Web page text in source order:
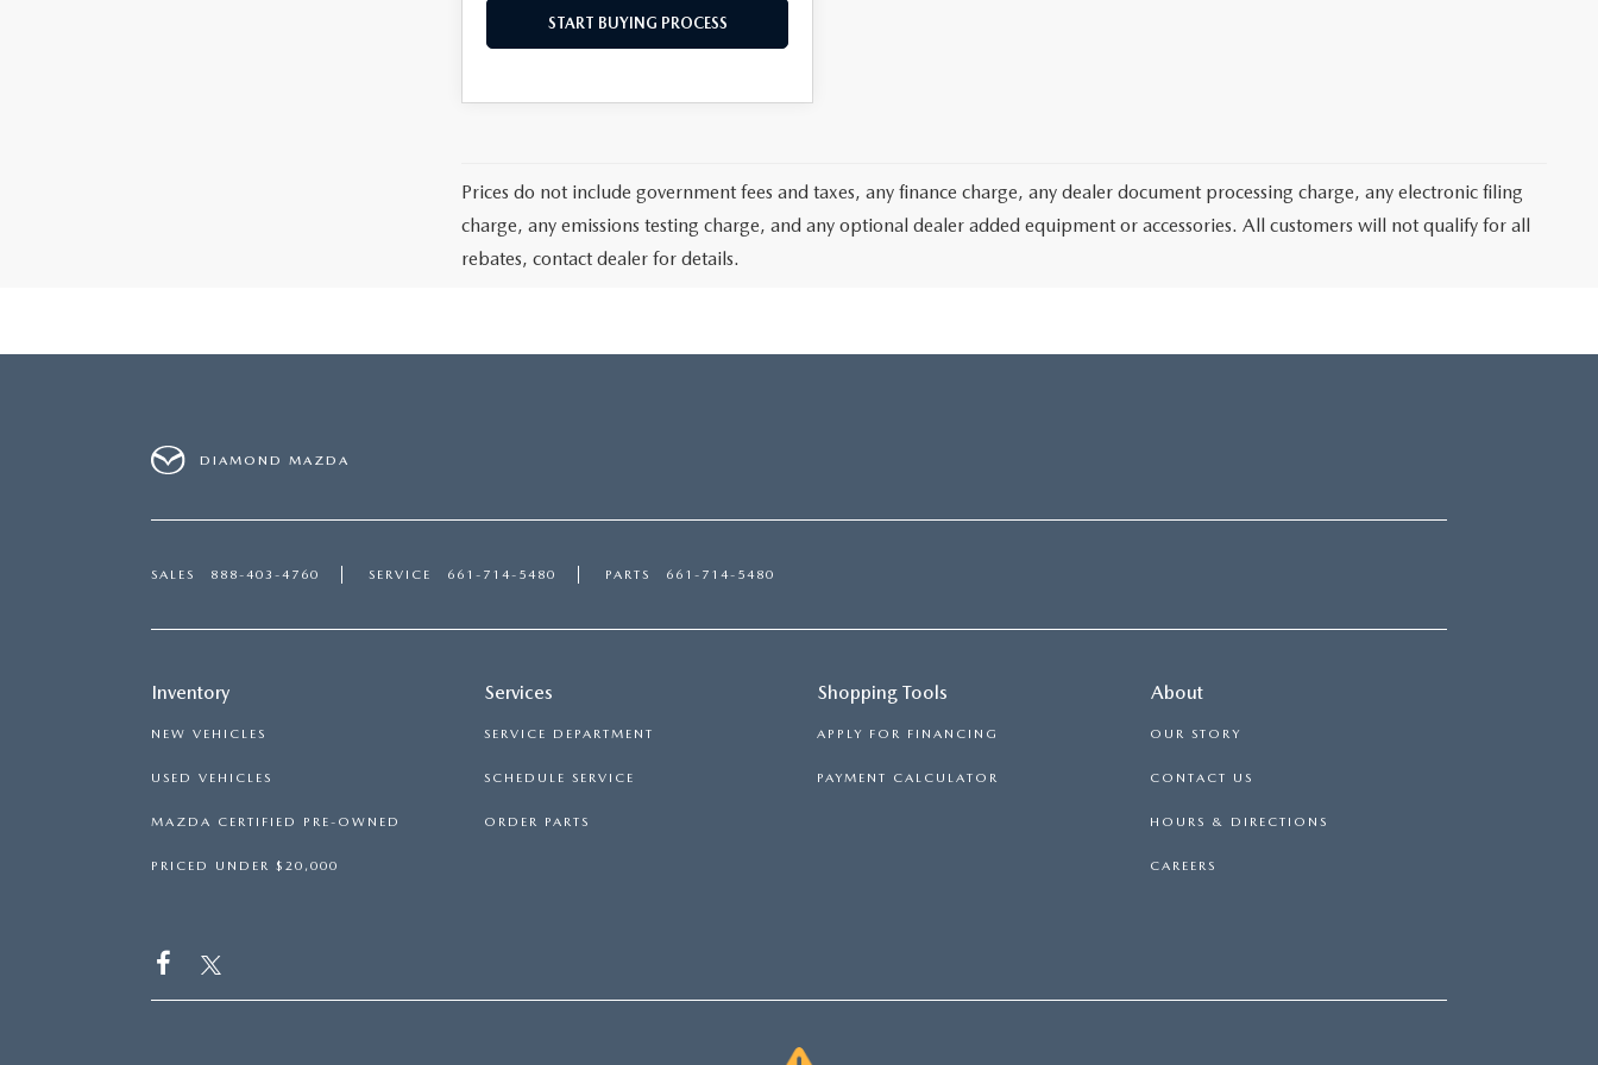
START BUYING PROCESS
Prices do not include government fees and taxes, any finance charge, any dealer document processing charge, any electronic filing
charge, any emissions testing charge, and any optional dealer added equipment or accessories. All customers will not qualify for all
rebates, contact dealer for details.
DIAMOND MAZDA
SALES 888-403-4760 SERVICE 661-714-5480 PARTS 661-714-5480
Inventory
NEW VEHICLES
USED VEHICLES
MAZDA CERTIFIED PRE-OWNED
PRICED UNDER $20,000
Services
SERVICE DEPARTMENT
SCHEDULE SERVICE
ORDER PARTS
Shopping Tools
APPLY FOR FINANCING
PAYMENT CALCULATOR
About
OUR STORY
CONTACT US
HOURS & DIRECTIONS
CAREERS